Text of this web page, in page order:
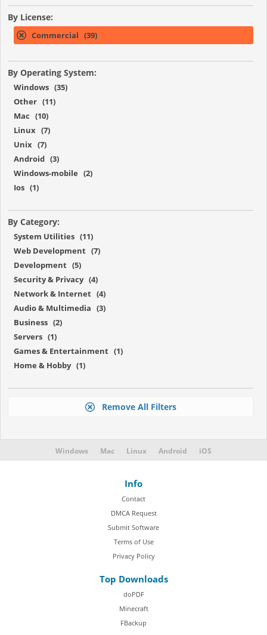
By License:
Commercial (39)
By Operating System:
Windows (35)
Other (11)
Mac (10)
Linux (7)
Unix (7)
Android (3)
Windows-mobile (2)
Ios (1)
By Category:
System Utilities (11)
Web Development (7)
Development (5)
Security & Privacy (4)
Network & Internet (4)
Audio & Multimedia (3)
Business (2)
Servers (1)
Games & Entertainment (1)
Home & Hobby (1)
Remove All Filters
Windows Mac Linux Android iOS
Info
Contact
DMCA Request
Submit Software
Terms of Use
Privacy Policy
Top Downloads
doPDF
Minecraft
FBackup